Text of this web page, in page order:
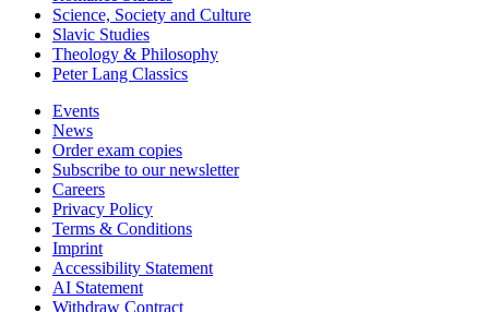
Science, Society and Culture
Slavic Studies
Theology & Philosophy
Peter Lang Classics
Events
News
Order exam copies
Subscribe to our newsletter
Careers
Privacy Policy
Terms & Conditions
Imprint
Accessibility Statement
AI Statement
Withdraw Contract